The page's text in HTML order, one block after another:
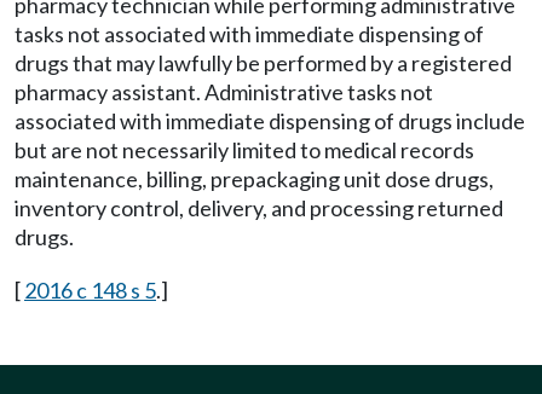
tasks not associated with immediate dispensing of
drugs that may lawfully be performed by a registered
pharmacy assistant. Administrative tasks not
associated with immediate dispensing of drugs include
but are not necessarily limited to medical records
maintenance, billing, prepackaging unit dose drugs,
inventory control, delivery, and processing returned
drugs.
[2016 c 148 s 5.]